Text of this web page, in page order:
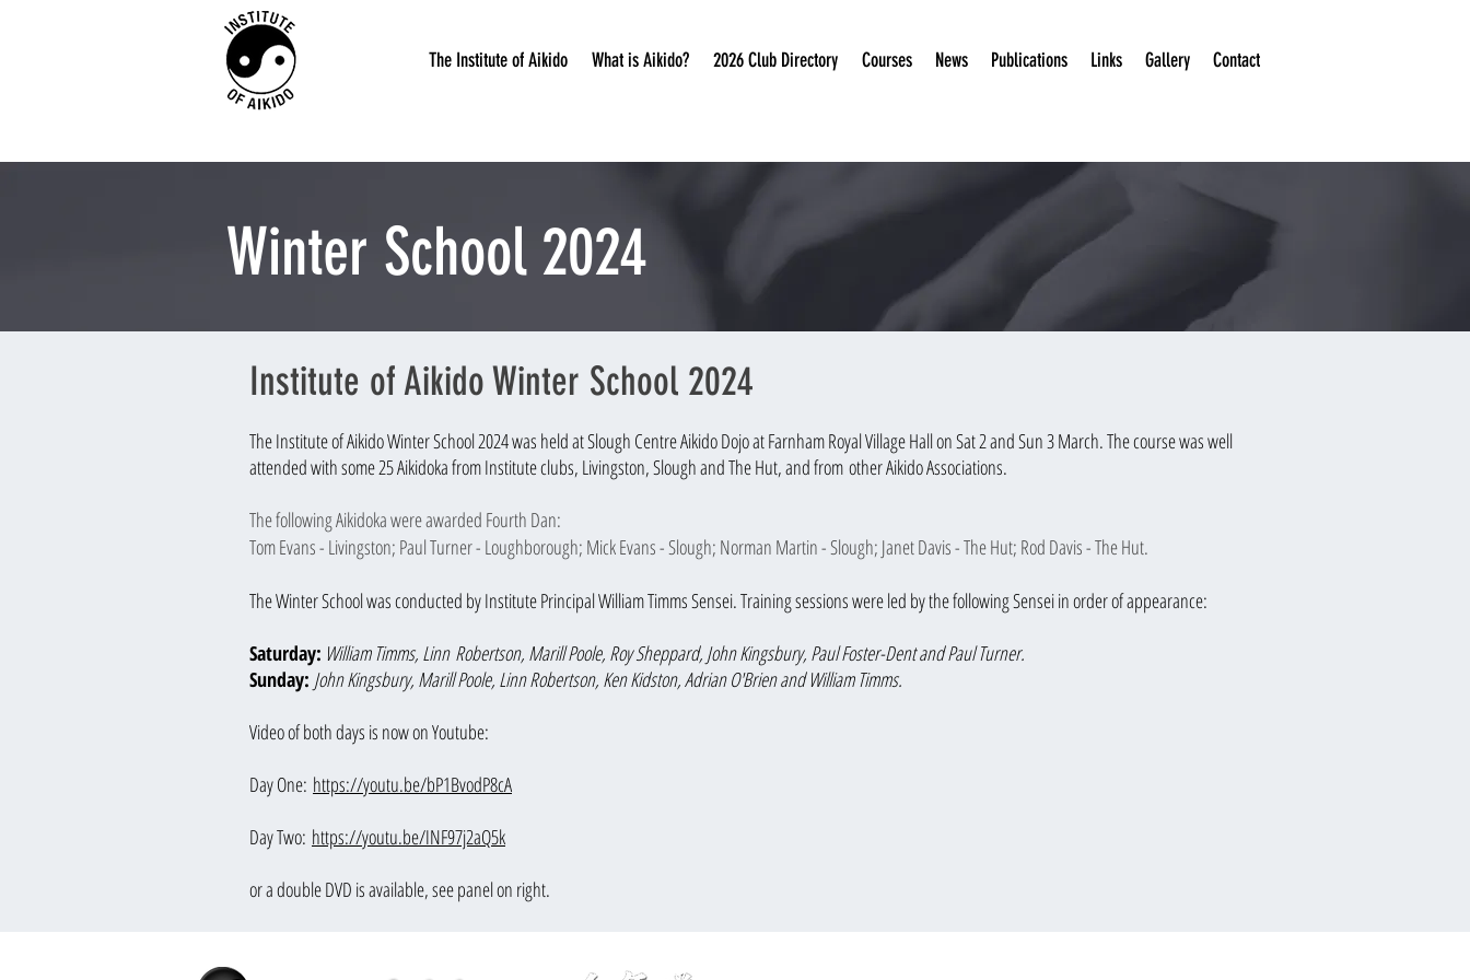
The Institute of Aikido What is Aikido? 2026 Club Directory Courses News Publications Links Gallery Contact
Winter School 2024
Institute of Aikido Winter School 2024
The Institute of Aikido Winter School 2024 was held at Slough Centre Aikido Dojo at Farnham Royal Village Hall on Sat 2 and Sun 3 March. The course was well
attended with some 25 Aikidoka from Institute clubs, Livingston, Slough and The Hut, and from other Aikido Associations.
The following Aikidoka were awarded Fourth Dan:
Tom Evans - Livingston; Paul Turner - Loughborough; Mick Evans - Slough; Norman Martin - Slough; Janet Davis - The Hut; Rod Davis - The Hut.
The Winter School was conducted by Institute Principal William Timms Sensei. Training sessions were led by the following Sensei in order of appearance:
Saturday: William Timms, Linn Robertson, Marill Poole, Roy Sheppard, John Kingsbury, Paul Foster-Dent and Paul Turner.
Sunday: John Kingsbury, Marill Poole, Linn Robertson, Ken Kidston, Adrian O'Brien and William Timms.
Video of both days is now on Youtube:
Day One: https://youtu.be/bP1BvodP8cA
Day Two: https://youtu.be/INF97j2aQ5k
or a double DVD is available, see panel on right.